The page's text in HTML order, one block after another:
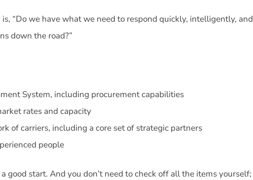
“Do we have what we need to respond quickly, intelligently, and
down the road?”
System, including procurement capabilities
rates and capacity
of carriers, including a core set of strategic partners
people
good start. And you don’t need to check off all the items yourself;